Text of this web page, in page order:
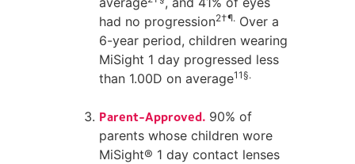
had no progression2†¶. Over a
6-year period, children wearing
MiSight 1 day progressed less
than 1.00D on average11§.
Parent-Approved. 90% of
parents whose children wore
MiSight® 1 day contact lenses